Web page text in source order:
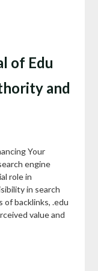
of Edu
and
Your
engine
role in
in search
backlinks, .edu
value and